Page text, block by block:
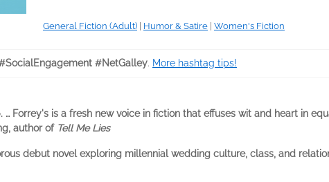
General Fiction (Adult) Humor & Satire Women's Fiction
#NetGalley. More hashtag tips!
… Forrey's is a fresh new voice in fiction that effuses wit and heart in
author of Tell Me Lies
debut novel exploring millennial wedding culture, class, and